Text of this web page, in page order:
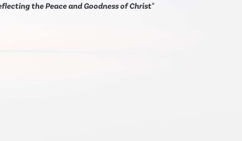
the Peace and Goodness of Christ"